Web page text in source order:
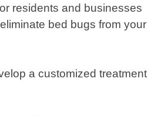
residents and businesses
bed bugs from your
a customized treatment